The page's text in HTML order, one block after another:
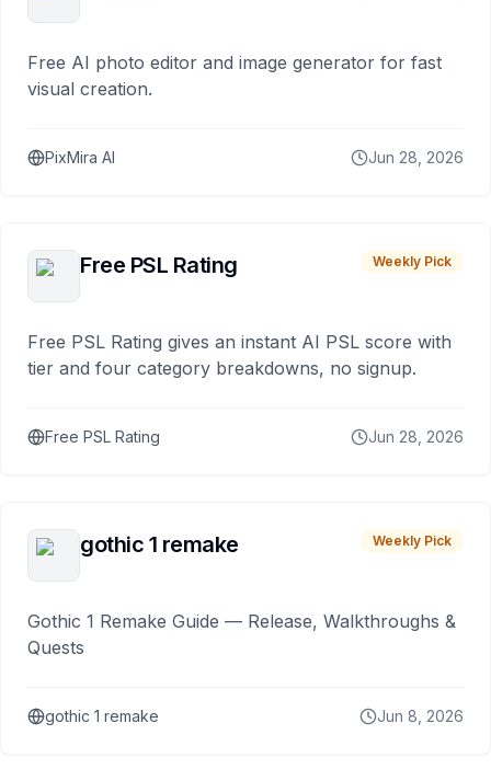
Free AI photo editor and image generator for fast
visual creation.
PixMira AI Jun 28, 2026
Free PSL Rating Weekly Pick
Free PSL Rating gives an instant AI PSL score with
tier and four category breakdowns, no signup.
Free PSL Rating Jun 28, 2026
gothic 1 remake Weekly Pick
Gothic 1 Remake Guide — Release, Walkthroughs &
Quests
gothic 1 remake Jun 8, 2026